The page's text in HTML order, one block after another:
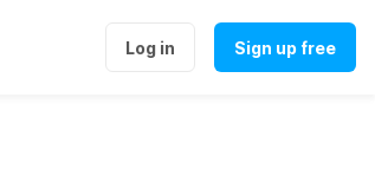
Log in Sign up free